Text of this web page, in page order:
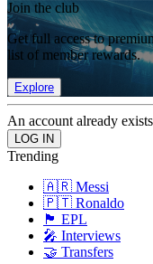
Join the club
Get full access to
list of member rewards.
Explore
An account already
Trending
🇦🇷 Messi
🇵🇹 Ronaldo
🏴󠁧󠁢󠁥󠁮󠁧󠁿 EPL
🎤 Interviews
🤝 Transfers